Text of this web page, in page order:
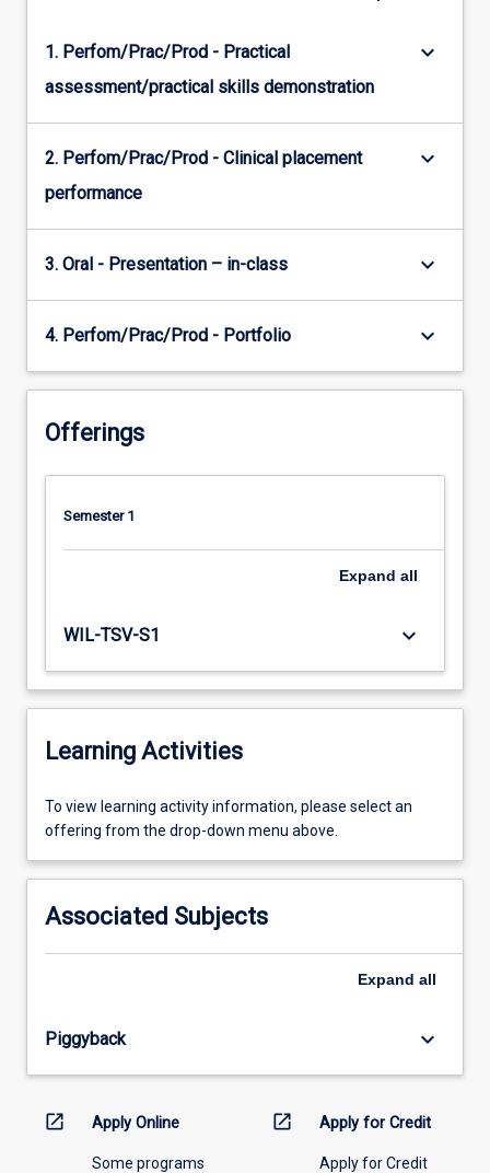
1. Perfom/Prac/Prod - Practical
assessment/practical skills demonstration
keyboard_arrow_down
2. Perfom/Prac/Prod - Clinical placement
performance
keyboard_arrow_down
3. Oral - Presentation – in-class keyboard_arrow_down
4. Perfom/Prac/Prod - Portfolio keyboard_arrow_down
Offerings
Semester 1
Expand all
WIL-TSV-S1 keyboard_arrow_down
Learning Activities
To
view
activity
please
select
the
menu
To view learning activity information, please select an
offering from the drop-down menu above.
Associated Subjects
Expand all
Piggyback keyboard_arrow_down
open_in_new Apply Online
Some programs
open_in_new Apply for Credit
Apply for Credit